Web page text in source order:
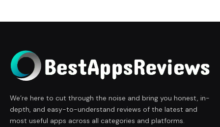
We’re here to cut through the noise and bring you honest, in-
depth, and easy-to-understand reviews of the latest and
most useful apps across all categories and platforms.